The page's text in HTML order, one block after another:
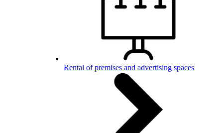
Rental of premises and advertising spaces